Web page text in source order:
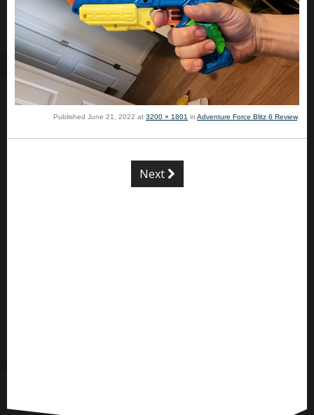
Published June 21, 2022 at 3200 × 1801 in Adventure Force Blitz 6 Review.
Next